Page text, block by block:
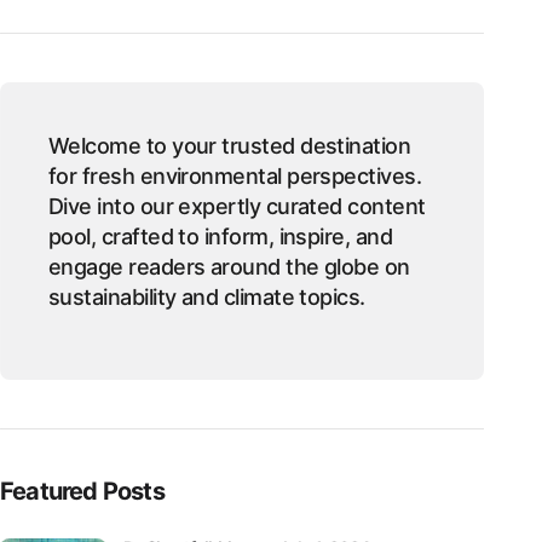
Welcome to your trusted destination
for fresh environmental perspectives.
Dive into our expertly curated content
pool, crafted to inform, inspire, and
engage readers around the globe on
sustainability and climate topics.
Featured Posts